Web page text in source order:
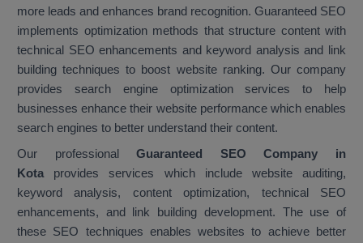
more leads and enhances brand recognition. Guaranteed SEO
implements optimization methods that structure content with
technical SEO enhancements and keyword analysis and link
building techniques to boost website ranking. Our company
provides search engine optimization services to help
businesses enhance their website performance which enables
search engines to better understand their content.
Our professionalGuaranteed SEO Company in
Kota provides services which include website auditing,
keyword analysis, content optimization, technical SEO
enhancements, and link building development. The use of
these SEO techniques enables websites to achieve better